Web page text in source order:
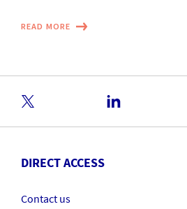
READ MORE
DIRECT ACCESS
Contact us